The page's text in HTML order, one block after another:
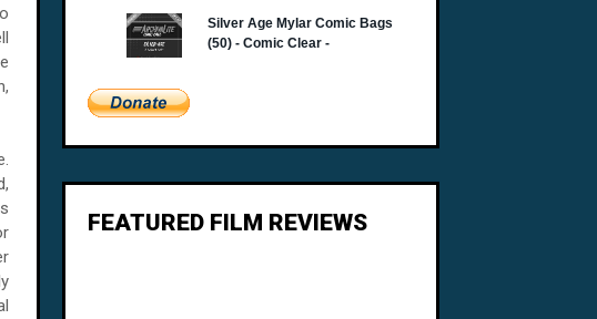
FEATURED FILM REVIEWS